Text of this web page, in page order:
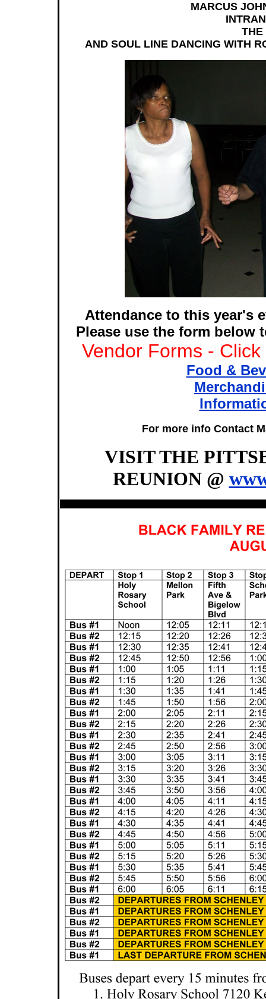
MARCUS
THE
AND SOUL LINE DANCING WITH
Attendance to this year's
Please use the form
Vendor Forms -
Food &
For more info Contact
VISIT THE
REUNION @